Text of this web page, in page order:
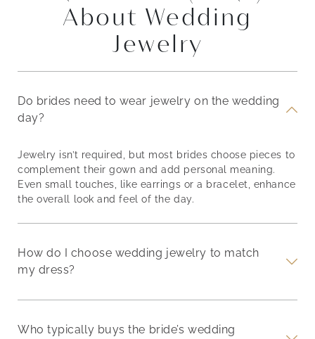
About Wedding
Jewelry
Do brides need to wear jewelry on the wedding
day?
Jewelry isn’t required, but most brides choose pieces to
complement their gown and add personal meaning.
Even small touches, like earrings or a bracelet, enhance
the overall look and feel of the day.
How do I choose wedding jewelry to match
my dress?
Who typically buys the bride’s wedding